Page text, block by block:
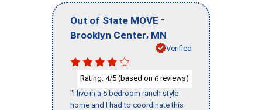
Out of State MOVE -
Brooklyn Center, MN
Verified
Rating: 4/5 (based on 6 reviews)
"I live in a 5 bedroom ranch style
home and I had to coordinate this